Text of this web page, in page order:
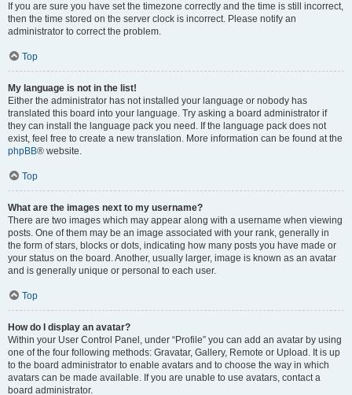
If you are sure you have set the timezone correctly and the time is still incorrect,
then the time stored on the server clock is incorrect. Please notify an
administrator to correct the problem.
Top
My language is not in the list!
Either the administrator has not installed your language or nobody has
translated this board into your language. Try asking a board administrator if
they can install the language pack you need. If the language pack does not
exist, feel free to create a new translation. More information can be found at the
phpBB® website.
Top
What are the images next to my username?
There are two images which may appear along with a username when viewing
posts. One of them may be an image associated with your rank, generally in
the form of stars, blocks or dots, indicating how many posts you have made or
your status on the board. Another, usually larger, image is known as an avatar
and is generally unique or personal to each user.
Top
How do I display an avatar?
Within your User Control Panel, under “Profile” you can add an avatar by using
one of the four following methods: Gravatar, Gallery, Remote or Upload. It is up
to the board administrator to enable avatars and to choose the way in which
avatars can be made available. If you are unable to use avatars, contact a
board administrator.